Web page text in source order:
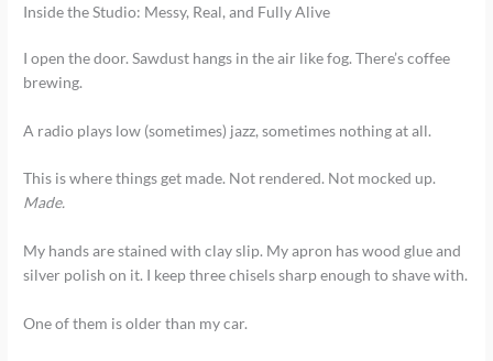
Inside the Studio: Messy, Real, and Fully Alive
I open the door. Sawdust hangs in the air like fog. There’s coffee
brewing.
A radio plays low (sometimes) jazz, sometimes nothing at all.
This is where things get made. Not rendered. Not mocked up.
Made.
My hands are stained with clay slip. My apron has wood glue and
silver polish on it. I keep three chisels sharp enough to shave with.
One of them is older than my car.